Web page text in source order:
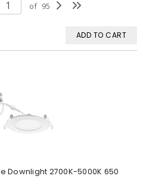
of 95
ADD TO CART
Downlight 2700K-5000K 650